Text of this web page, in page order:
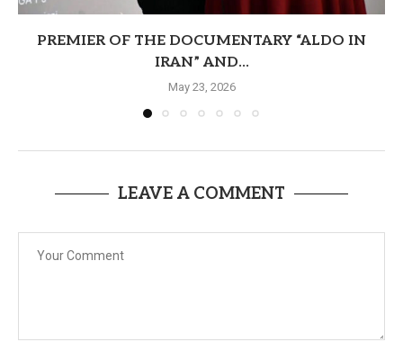
PREMIER OF THE DOCUMENTARY “ALDO IN
IRAN” AND...
May 23, 2026
LEAVE A COMMENT